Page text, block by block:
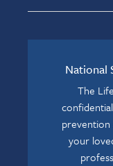
National
The
your